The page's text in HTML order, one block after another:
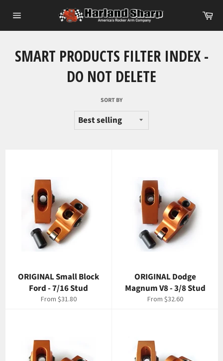
navigation
SMART PRODUCTS FILTER INDEX -
DO NOT DELETE
SORT BY
ORIGINAL Small Block
Ford - 7/16 Stud
From $31.80
ORIGINAL Dodge
Magnum V8 - 3/8 Stud
From $32.60